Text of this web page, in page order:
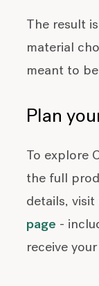
The result
material
meant to
Plan
To explore
the full
details, visit
page -
receive